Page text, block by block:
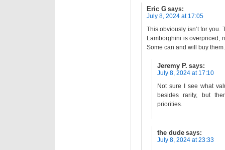
Eric G says:
July 8, 2024 at 17:05
This obviously isn’t for you.
Lamborghini is overpriced,
Some can and will buy them.
Jeremy P. says:
July 8, 2024 at 17:10
Not sure I see what
besides rarity, but
priorities.
the dude says:
July 8, 2024 at 23:33